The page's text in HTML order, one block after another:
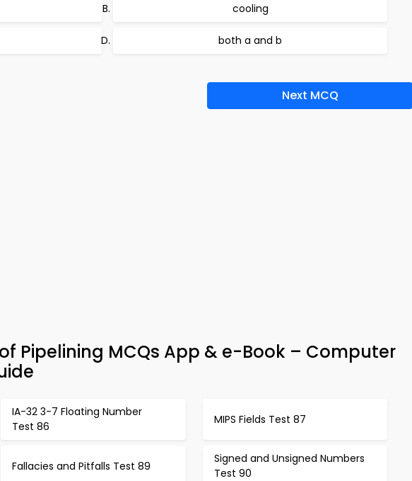
cooling
both a and b
Next MCQ
Pipelining MCQs App & e-Book – Computer
IA-32 3-7 Floating Number
Test 86
MIPS Fields Test 87
Fallacies and Pitfalls Test 89
Signed and Unsigned Numbers
Test 90